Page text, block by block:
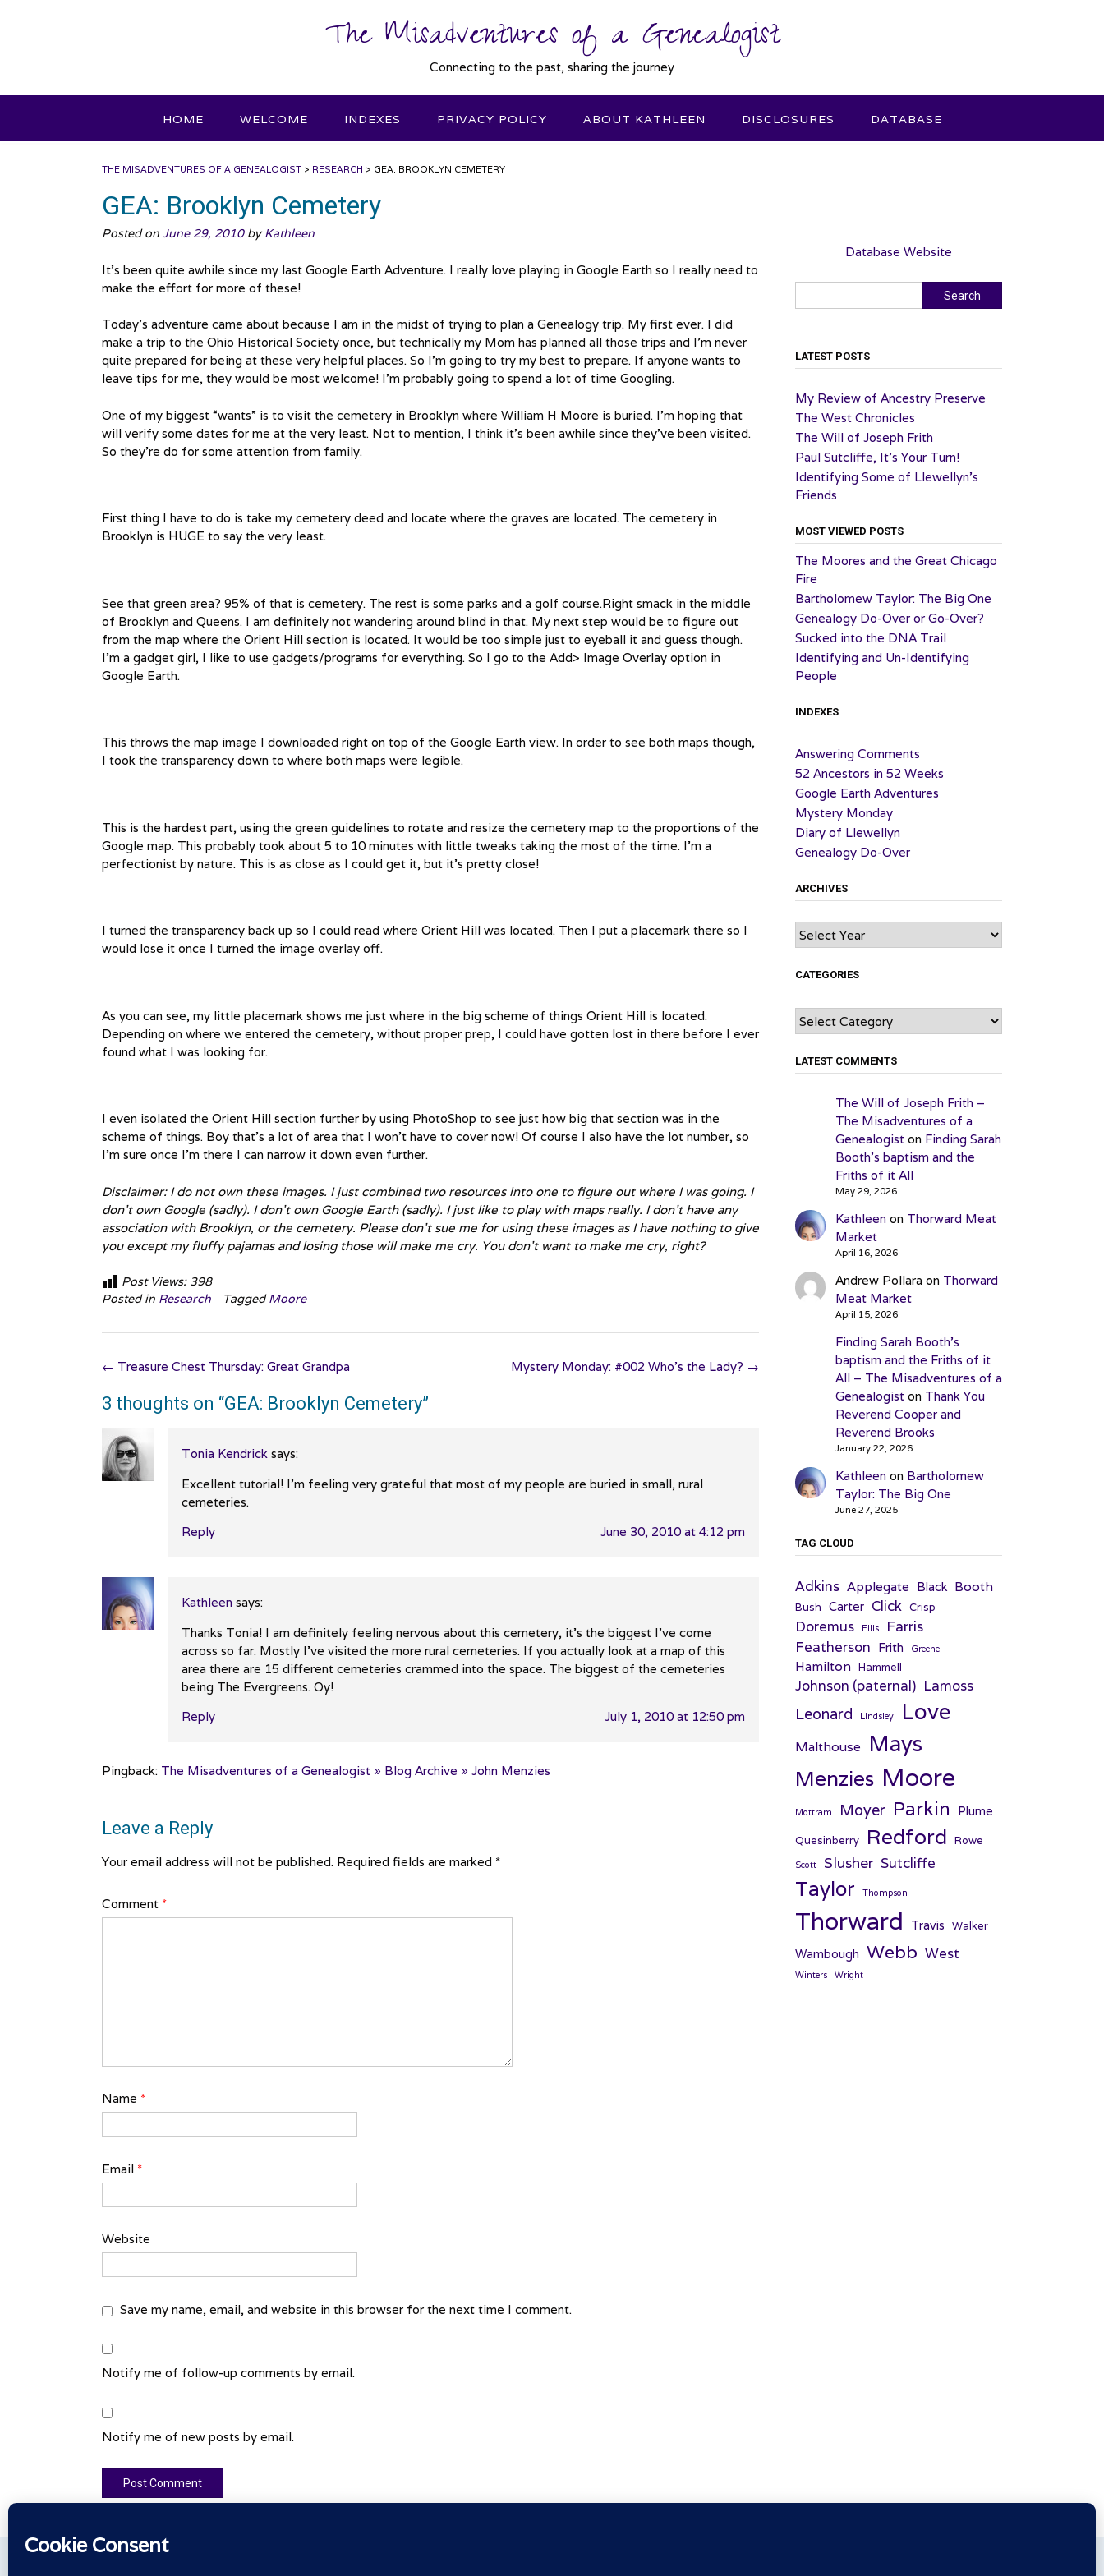
The Misadventures of a Genealogist
Connecting to the past, sharing the journey
HOME WELCOME INDEXES PRIVACY POLICY ABOUT KATHLEEN DISCLOSURES DATABASE
THE MISADVENTURES OF A GENEALOGIST > RESEARCH > GEA: BROOKLYN CEMETERY
GEA: Brooklyn Cemetery
Posted on June 29, 2010by Kathleen
It’s been quite awhile since my last Google Earth Adventure. I really love playing in Google Earth so I really need to
make the effort for more of these!
Today’s adventure came about because I am in the midst of trying to plan a Genealogy trip. My first ever. I did
make a trip to the Ohio Historical Society once, but technically my Mom has planned all those trips and I’m never
quite prepared for being at these very helpful places. So I’m going to try my best to prepare. If anyone wants to
leave tips for me, they would be most welcome! I’m probably going to spend a lot of time Googling.
One of my biggest “wants” is to visit the cemetery in Brooklyn where William H Moore is buried. I’m hoping that
will verify some dates for me at the very least. Not to mention, I think it’s been awhile since they’ve been visited.
So they’re do for some attention from family.
First thing I have to do is take my cemetery deed and locate where the graves are located. The cemetery in
Brooklyn is HUGE to say the very least.
See that green area? 95% of that is cemetery. The rest is some parks and a golf course.Right smack in the middle
of Brooklyn and Queens. I am definitely not wandering around blind in that. My next step would be to figure out
from the map where the Orient Hill section is located. It would be too simple just to eyeball it and guess though.
I’m a gadget girl, I like to use gadgets/programs for everything. So I go to the Add> Image Overlay option in
Google Earth.
This throws the map image I downloaded right on top of the Google Earth view. In order to see both maps though,
I took the transparency down to where both maps were legible.
This is the hardest part, using the green guidelines to rotate and resize the cemetery map to the proportions of the
Google map. This probably took about 5 to 10 minutes with little tweaks taking the most of the time. I’m a
perfectionist by nature. This is as close as I could get it, but it’s pretty close!
I turned the transparency back up so I could read where Orient Hill was located. Then I put a placemark there so I
would lose it once I turned the image overlay off.
As you can see, my little placemark shows me just where in the big scheme of things Orient Hill is located.
Depending on where we entered the cemetery, without proper prep, I could have gotten lost in there before I ever
found what I was looking for.
I even isolated the Orient Hill section further by using PhotoShop to see just how big that section was in the
scheme of things. Boy that’s a lot of area that I won’t have to cover now! Of course I also have the lot number, so
I’m sure once I’m there I can narrow it down even further.
Disclaimer: I do not own these images. I just combined two resources into one to figure out where I was going. I
don’t own Google (sadly). I don’t own Google Earth (sadly). I just like to play with maps really. I don’t have any
association with Brooklyn, or the cemetery. Please don’t sue me for using these images as I have nothing to give
you except my fluffy pajamas and losing those will make me cry. You don’t want to make me cry, right?
Post Views: 398
Posted in Research TaggedMoore
Post
Mystery Monday: #002 Who’s the Lady? →
← Treasure Chest Thursday: Great Grandpa
3 thoughts on “GEA: Brooklyn Cemetery”
Tonia Kendrick says:
Excellent tutorial! I’m feeling very grateful that most of my people are buried in small, rural
cemeteries.
Reply
June 30, 2010 at 4:12 pm
Kathleen says:
Thanks Tonia! I am definitely feeling nervous about this cemetery, it’s the biggest I’ve come
across so far. Mostly I’ve visited the more rural cemeteries. If you actually look at a map of this
area there are 15 different cemeteries crammed into the space. The biggest of the cemeteries
being The Evergreens. Oy!
Reply
July 1, 2010 at 12:50 pm
Pingback: The Misadventures of a Genealogist » Blog Archive » John Menzies
Leave a Reply
Your email address will not be published. Required fields are marked *
Comment *
Name *
Email *
Website
Save my name, email, and website in this browser for the next time I comment.
Notify me of follow-up comments by email.
Notify me of new posts by email.
Database Website
Search
LATEST POSTS
My Review of Ancestry Preserve
The West Chronicles
The Will of Joseph Frith
Paul Sutcliffe, It’s Your Turn!
Identifying Some of Llewellyn’s
Friends
MOST VIEWED POSTS
The Moores and the Great Chicago
Fire
Bartholomew Taylor: The Big One
Genealogy Do-Over or Go-Over?
Sucked into the DNA Trail
Identifying and Un-Identifying
People
INDEXES
Answering Comments
52 Ancestors in 52 Weeks
Google Earth Adventures
Mystery Monday
Diary of Llewellyn
Genealogy Do-Over
ARCHIVES
Archives
CATEGORIES
Categories
LATEST COMMENTS
The Will of Joseph Frith –
The Misadventures of a
Genealogiston Finding Sarah
Booth’s baptism and the
Friths of it All
May 29, 2026
Kathleen on Thorward Meat
Market
April 16, 2026
Andrew Pollara on Thorward
Meat Market
April 15, 2026
Finding Sarah Booth’s
baptism and the Friths of it
All – The Misadventures of a
Genealogiston Thank You
Reverend Cooper and
Reverend Brooks
January 22, 2026
Kathleen on Bartholomew
Taylor: The Big One
June 27, 2025
TAG CLOUD
Adkins Applegate Black Booth
Bush Carter Click Crisp
Doremus Ellis Farris
Featherson Frith Greene
Hamilton Hammell
Johnson (paternal) Lamoss
Leonard Lindsley Love
Malthouse Mays
Menzies Moore
Mottram Moyer Parkin Plume
Quesinberry Redford Rowe
Scott Slusher Sutcliffe
Taylor Thompson
Thorward Travis Walker
Wambough Webb West
Winters Wright